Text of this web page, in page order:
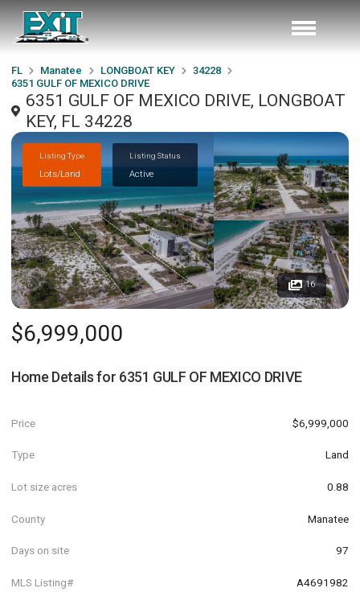
FL Manatee LONGBOAT KEY
34228
6351 GULF OF MEXICO DRIVE
6351 GULF OF MEXICO DRIVE, LONGBOAT
KEY, FL 34228
Listing Type
Lots/Land
Listing Status
Active
16
$6,999,000
Home Details for 6351 GULF OF MEXICO DRIVE
Price $6,999,000
Type Land
Lot size acres 0.88
County Manatee
Days on site 97
MLS Listing# A4691982